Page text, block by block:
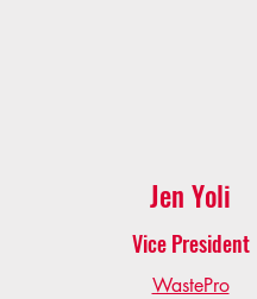
Jen Yoli
Vice President
WastePro